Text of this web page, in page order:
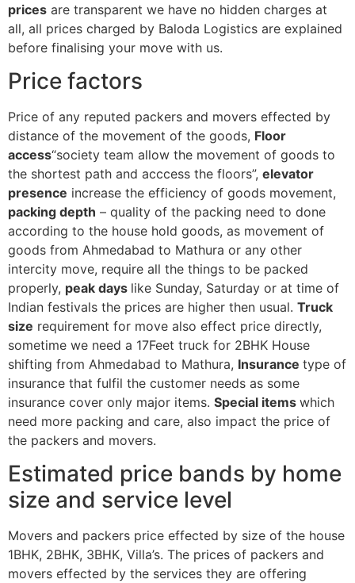
prices are transparent we have no hidden charges at
all, all prices charged by Baloda Logistics are explained
before finalising your move with us.
Price factors
Price of any reputed packers and movers effected by
distance of the movement of the goods, Floor
access“society team allow the movement of goods to
the shortest path and acccess the floors”, elevator
presence increase the efficiency of goods movement,
packing depth – quality of the packing need to done
according to the house hold goods, as movement of
goods from Ahmedabad to Mathura or any other
intercity move, require all the things to be packed
properly, peak days like Sunday, Saturday or at time of
Indian festivals the prices are higher then usual. Truck
size requirement for move also effect price directly,
sometime we need a 17Feet truck for 2BHK House
shifting from Ahmedabad to Mathura, Insurance type of
insurance that fulfil the customer needs as some
insurance cover only major items. Special items which
need more packing and care, also impact the price of
the packers and movers.
Estimated price bands by home
size and service level
Movers and packers price effected by size of the house
1BHK, 2BHK, 3BHK, Villa’s. The prices of packers and
movers effected by the services they are offering